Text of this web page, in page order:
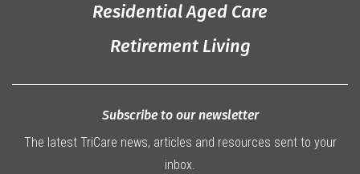
Residential Aged Care
Retirement Living
Subscribe to our newsletter
The latest TriCare news, articles and resources sent to your
inbox.